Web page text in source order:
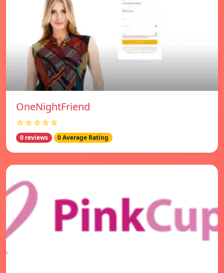
OneNightFriend
☆☆☆☆☆
0 reviews 0 Average Rating